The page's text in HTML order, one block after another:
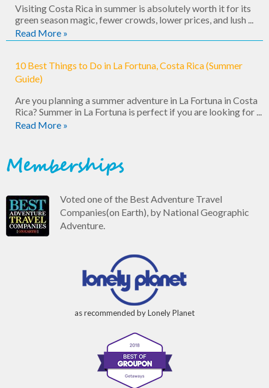
Visiting Costa Rica in summer is absolutely worth it for its
green season magic, fewer crowds, lower prices, and lush ...
Read More »
10 Best Things to Do in La Fortuna, Costa Rica (Summer
Guide)
Are you planning a summer adventure in La Fortuna in Costa
Rica? Summer in La Fortuna is perfect if you are looking for ...
Read More »
Memberships
Voted one of the Best Adventure Travel
Companies(on Earth), by National Geographic
Adventure.
as recommended by Lonely Planet